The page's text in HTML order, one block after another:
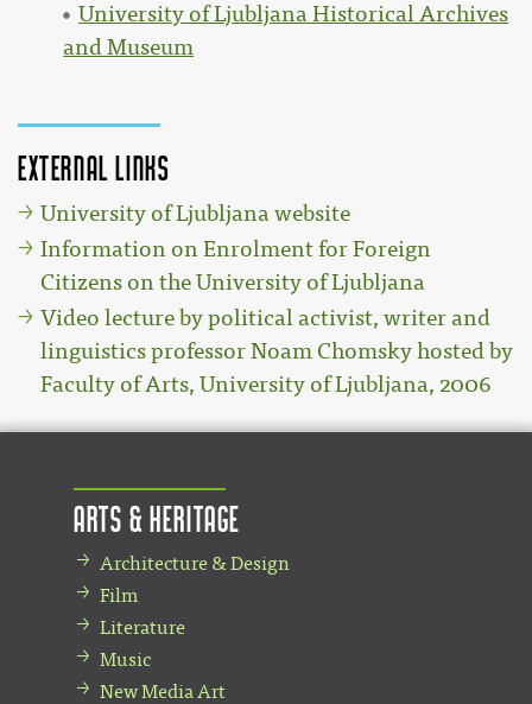
University of Ljubljana Historical Archives
and Museum
External links
University of Ljubljana website
Information on Enrolment for Foreign
Citizens on the University of Ljubljana
Video lecture by political activist, writer and
linguistics professor Noam Chomsky hosted by
Faculty of Arts, University of Ljubljana, 2006
Arts & Heritage
Architecture & Design
Film
Literature
Music
New Media Art